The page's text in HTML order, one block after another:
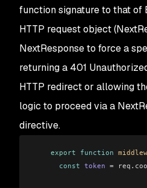
function signature to that of
HTTP request object
NextResponse to force a
returning a 401
HTTP redirect or allowing
logic to proceed via a
directive.
    export
function
      const
token = req .